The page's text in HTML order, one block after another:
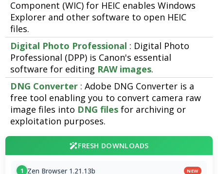
Component (WIC) for HEIC enables Windows
Explorer and other software to open HEIC
files.
Digital Photo Professional : Digital Photo
Professional (DPP) is Canon's essential
software for editing RAW images.
DNG Converter : Adobe DNG Converter is a
free tool enabling you to convert camera raw
image files into DNG files for archiving or
exploitation purposes.
FRESH DOWNLOADS
1 Zen Browser 1.21.13b NEW